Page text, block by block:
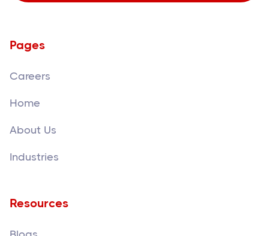
Pages
Careers
Home
About Us
Industries
Resources